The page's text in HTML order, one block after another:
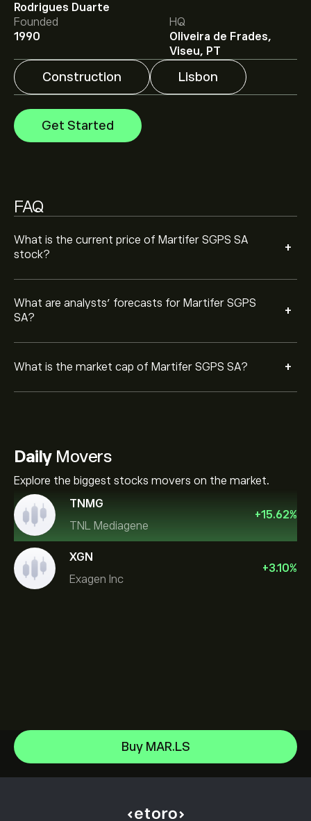
Rodrigues Duarte
Founded
1990
HQ
Oliveira de Frades,
Viseu, PT
Construction Lisbon
Get Started
FAQ
What is the current price of Martifer SGPS SA
stock?
+
What are analysts’ forecasts for Martifer SGPS
SA?
+
Analysts offer forecasts for Martifer SGPS SA based on
market trends, financial reports and projected growth.
Check the latest forecast for future price movements.
What is the market cap of Martifer SGPS SA? +
The market capitalisation of Martifer SGPS SA is
‎€‎232M
DailyMovers
Explore the biggest stocks movers on the market.
TNMG
TNL Mediagene
+15.62%
XGN
Exagen Inc
+3.10%
Buy MAR.LS
Sandisk Corp/DE
Apple